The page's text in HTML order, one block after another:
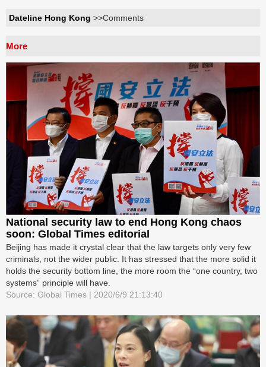
Dateline Hong Kong >>Comments
More
National security law to end Hong Kong chaos
soon: Global Times editorial
Beijing has made it crystal clear that the law targets only very few
criminals, not the wider public. It has stressed that the more solid it
holds the security bottom line, the more room the “one country, two
systems” principle will have.
Source: Global Times | 2020/6/9 21:13:40